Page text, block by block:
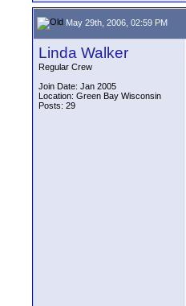
May 29th, 2006, 02:59 PM
Linda Walker
Regular Crew
Join Date: Jan 2005
Location: Green Bay Wisconsin
Posts: 29